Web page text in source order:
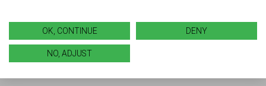
inspiration to make sure you’re doing all you can to
market your business well.
OK, CONTINUE DENY
NO, ADJUST